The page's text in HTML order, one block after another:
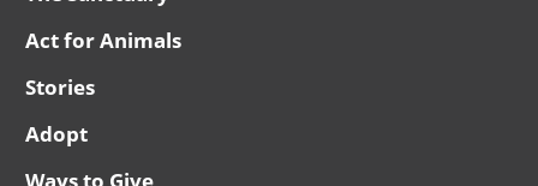
Act for Animals
Stories
Adopt